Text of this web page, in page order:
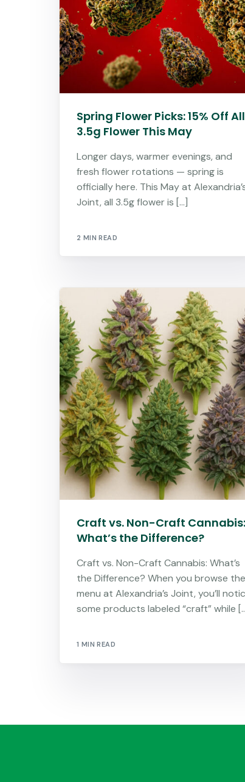
Spring Flower Picks: 15% Off All
3.5g Flower This May
Longer days, warmer evenings, and
fresh flower rotations — spring is
officially here. This May at
Joint, all 3.5g flower is […]
2 MIN READ
Craft vs. Non-Craft Cannabis:
What’s the Difference?
Craft vs. Non-Craft Cannabis: What’s
the Difference? When you browse the
menu at Alexandria’s Joint, you’ll
some products labeled “craft” while
1 MIN READ